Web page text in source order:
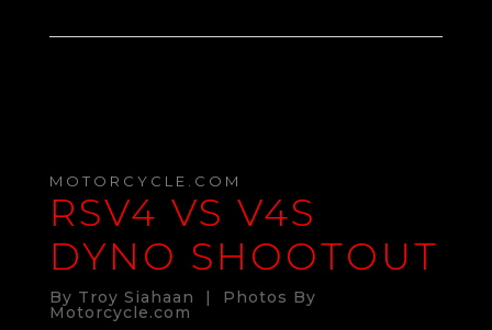
MOTORCYCLE.COM
RSV4 VS V4S
DYNO SHOOTOUT
By Troy Siahaan | Photos By
Motorcycle.com